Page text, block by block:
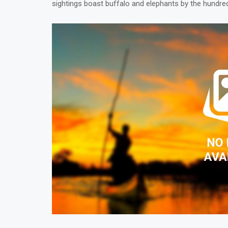
sightings boast buffalo and elephants by the